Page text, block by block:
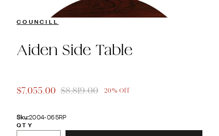
COUNCILL
Aiden Side Table
$7,055.00 $8,819.00 20% Off
Sku:2004-065RP
QTY